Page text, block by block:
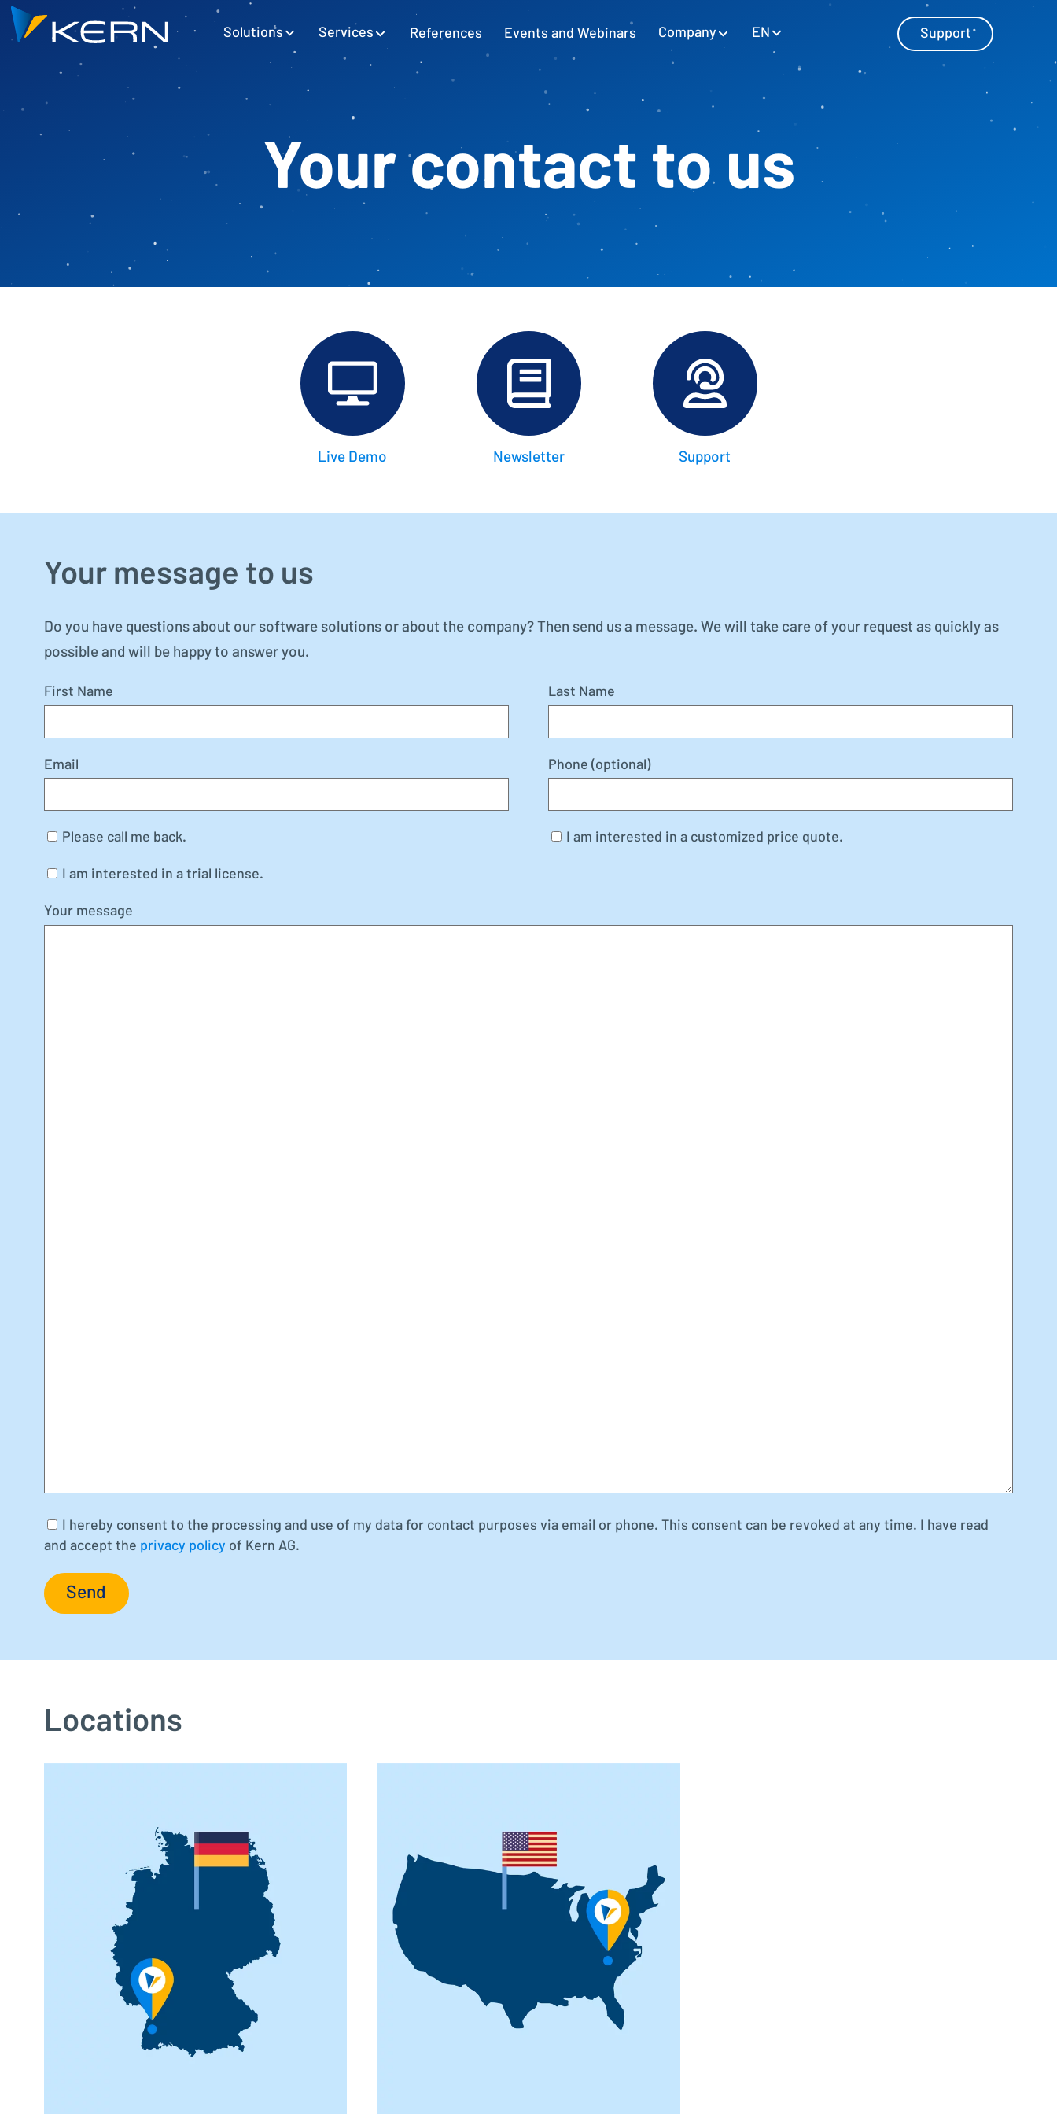
Kern AG Startseite
Hauptnavigation
Solutions
External Accounting
Balance Sheet & Year-End Financial
SAP Project Controlling
Project Controlling made easy
Financial Accounting
Modern accounting with SAP FI
Personnel Cost Planning
Manage personnel costs
Cost Center Planning
Better control, better overview
Investment Planning
Plan investment projects
Plan and secure cash flow
Master Data Management
Manage master data with SAP and
Services References Events and Webinars Company EN Support
Your contact to us
Live Demo Newsletter Support
Your message to us
Do you have questions about our software solutions or about the company? Then send us a message. We will take care of your request as quickly as
possible and will be happy to answer you.
First Name Last Name
Email Phone (optional)
Please call me back. I am interested in a customized price quote.
I am interested in a trial license.
Your message
I hereby consent to the processing and use of my data for contact purposes via email or phone. This consent can be revoked at any time. I have read
and accept the privacy policy of Kern AG.
Send
Locations